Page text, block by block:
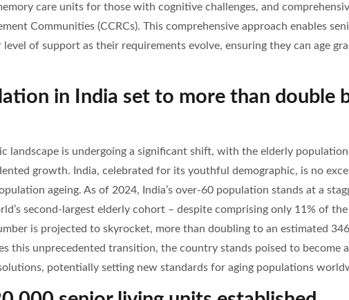
care units for those with cognitive challenges, and
Communities (CCRCs). This comprehensive approach enables
level of support as their requirements evolve, ensuring they can age
in India set to more than double
landscape is undergoing a significant shift, with the elderly population
growth. India, celebrated for its youthful demographic, is no
ageing. As of 2024, India’s over-60 population stands at a
second-largest elderly cohort – despite comprising only 11% of the
is projected to skyrocket, more than doubling to an estimated
this unprecedented transition, the country stands poised to become a
potentially setting new standards for aging populations